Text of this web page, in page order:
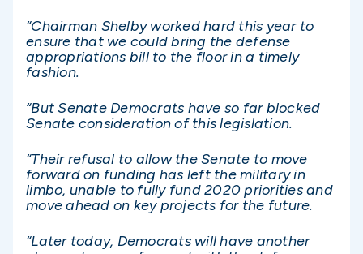
“Chairman Shelby worked hard this year to
ensure that we could bring the defense
appropriations bill to the floor in a timely
fashion.
“But Senate Democrats have so far blocked
Senate consideration of this legislation.
“Their refusal to allow the Senate to move
forward on funding has left the military in
limbo, unable to fully fund 2020 priorities and
move ahead on key projects for the future.
“Later today, Democrats will have another